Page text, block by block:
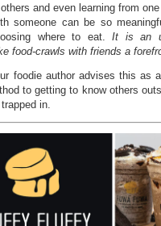
and even learning from
someone can be so
where to eat.It is an
food-crawls with friends a
foodie author advises this as
to getting to know others
in.